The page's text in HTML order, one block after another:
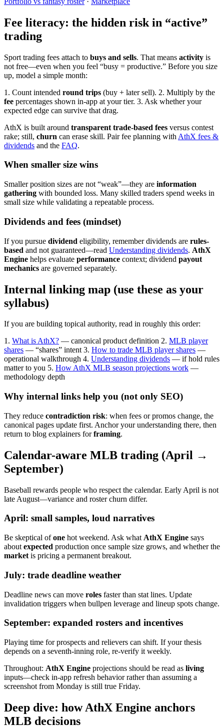
Fee literacy: the hidden risk in “active”
trading
Sport trading fees attach to buys and sells. That means activity is
not free—even when you feel “busy = productive.” Before you size
up, model a simple month:
1. Count intended round trips (buy + later sell). 2. Multiply by the
fee percentages shown in-app at your tier. 3. Ask whether your
expected edge can survive that drag.
AthX is built around transparent trade-based fees versus contest
rake; still, churn can erase skill. Pair fee planning with AthX fees &
dividends and the FAQ.
When smaller size wins
Smaller position sizes are not “weak”—they are information
gathering with bounded loss. Many skilled traders spend weeks in
small size while validating a repeatable process.
Dividends and fees (mindset)
If you pursue dividend eligibility, remember dividends are rules-
based and not guaranteed—read Understanding dividends. AthX
Engine helps evaluate performance context; dividend payout
mechanics are governed separately.
Internal linking map (use these as your
syllabus)
If you are building topical authority, read in roughly this order:
1. What is AthX? — canonical product definition 2. MLB player
shares — “shares” intent3. How to trade MLB player shares —
operational walkthrough 4. Understanding dividends — if hold rules
matter to you 5. How AthX MLB season projections work —
methodology depth
Why internal links help you (not only SEO)
They reduce contradiction risk: when fees or promos change, the
canonical pages update first. Anchor your understanding there, then
return to blog explainers forframing.
Calendar-aware MLB trading (April →
September)
Baseball rewards people who respect the calendar. Early April is not
late August—variance and roster churn differ.
April: small samples, loud narratives
Be skeptical ofone hot weekend. Ask what AthX Engine says
about expected production once sample size grows, and whether the
market is pricing a permanent breakout.
July: trade deadline weather
Deadline news can move roles faster than stat lines. Update
invalidation triggers when bullpen leverage and lineup spots change.
September: expanded rosters and incentives
Playing time for prospects and relievers can shift. If your thesis
depends on a seventh-inning role, re-verify it weekly.
Throughout: AthX Engine projections should be read as living
inputs—check in-app refresh behavior rather than assuming a
screenshot from Monday is still true Friday.
Deep dive: how AthX Engine anchors
MLB decisions